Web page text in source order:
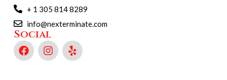
+ 1 305 814 8289
info@nexterminate.com
Social